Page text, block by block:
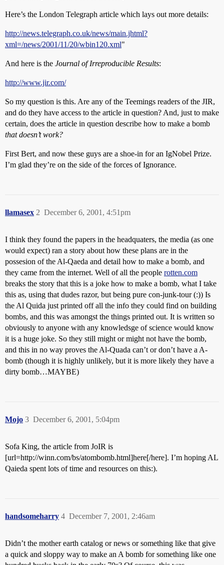
Here’s the London Telegraph article which lays out more details:
http://news.telegraph.co.uk/news/main.jhtml?
xml=/news/2001/11/20/wbin120.xml"
And here is the Journal of Irreproducible Results:
http://www.jir.com/
So my question is this. Are any of the Teemings readers of the JIR,
and do they have access to the article in question? And, just to make
certain, does the article in question describe how to make a bomb
that doesn’t work?
First Bert, and now these guys are a shoe-in for an IgNobel Prize.
I’m glad they’re on the side of the forces of Ignorance.
llamasex December 6, 2001, 4:51pm
2
I think they found the papers in the headquaters, the media (as one
would expect) ran a story about how these plans are in the
possesion of the Al-Qaeda and detail how to make a bomb, and
they came from the internet. Well of all the people rotten.com
breaks the story that this is a joke how to make a bomb, what I take
this as, using that dudes razor, but being pure con-junk-tour (:)) Is
the Al Quida just printed off all the info they could find on building
bombs, and this was amongst the things printed out. It is written so
obviously to anyone with any knowledsge of science would know
it is a huge joke. So they still might or might not have the bomb,
and this in no way proves the Al-Quada can’t or don’t have a A-
bomb (though it is highly unlikely, but it is more likely they have a
dirty bomb…MAYBE)
Mojo December 6, 2001, 5:04pm
3
Sofa King, the article from JoIR is
[url=http://winn.com/bs/atombomb.html]here[/here]. I’m hoping AL
Qaieda spent lots of time and resources on this:).
handsomeharry December 7, 2001, 2:46am
4
Didn’t the mother earth catalog or news or something like that give
a quick and sloppy way to make an A bomb for something like one